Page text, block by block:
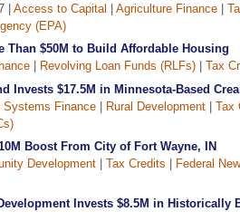
| Access to Capital Agriculture Finance
(EPA)
Than $50M to Build Affordable Housing
Revolving Loan Funds (RLFs)
Tax
Invests $17.5M in Minnesota-Based
Systems Finance Rural Development
Tax
Boost From City of Fort Wayne, IN
Development Tax Credits
Federal
Invests $8.5M in Historically